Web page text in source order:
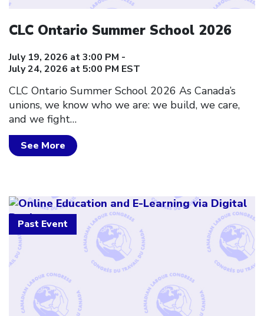
CLC Ontario Summer School 2026
July 19, 2026 at 3:00 PM -
July 24, 2026 at 5:00 PM EST
CLC Ontario Summer School 2026 As Canada’s
unions, we know who we are: we build, we care,
and we fight…
See More
Past Event